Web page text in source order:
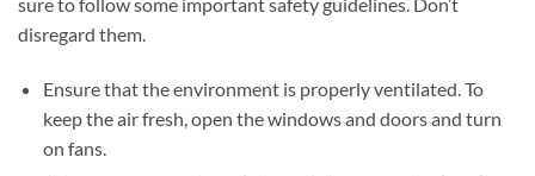
disregard them.
Ensure that the environment is properly ventilated. To
keep the air fresh, open the windows and doors and turn
on fans.